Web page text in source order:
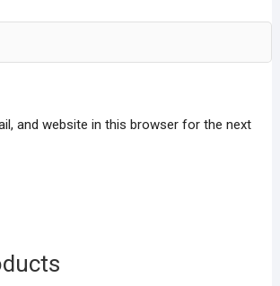
and website in this browser for the next